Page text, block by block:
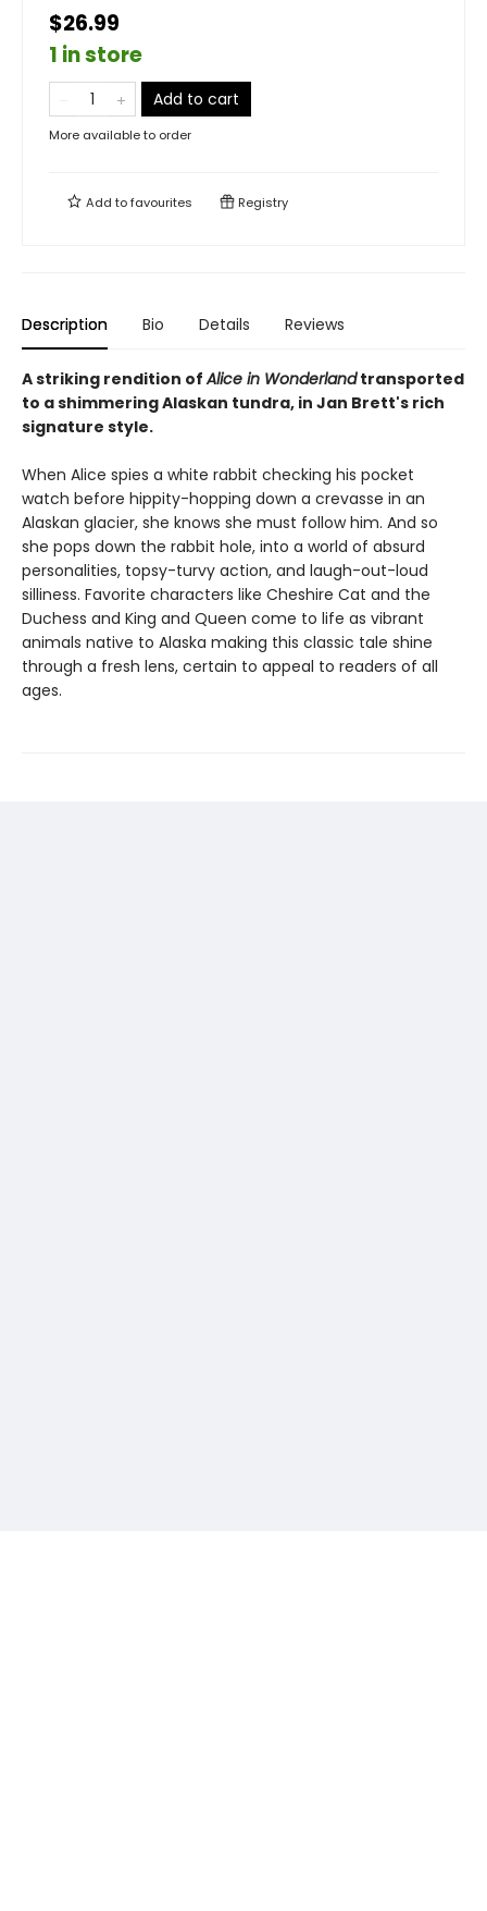
$26.99
1 in store
Add to cart
More available to order
Add tofavourites Registry
Description Bio Details Reviews
A striking rendition ofAlice in Wonderlandtransported
to a shimmering Alaskan tundra, in Jan Brett's rich
signature style.
When Alice spies a white rabbit checking his pocket
watch before hippity-hopping down a crevasse in an
Alaskan glacier, she knows she must follow him. And so
she pops down the rabbit hole, into a world of absurd
personalities, topsy-turvy action, and laugh-out-loud
silliness. Favorite characters like Cheshire Cat and the
Duchess and King and Queen come to life as vibrant
animals native to Alaska making this classic tale shine
through a fresh lens, certain to appeal to readers of all
ages.